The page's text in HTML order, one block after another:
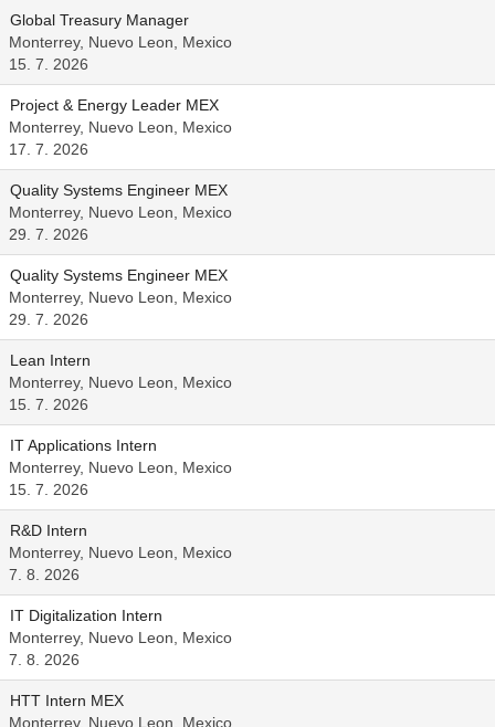
Global Treasury Manager
Monterrey, Nuevo Leon, Mexico
15. 7. 2026
Project & Energy Leader MEX
Monterrey, Nuevo Leon, Mexico
17. 7. 2026
Quality Systems Engineer MEX
Monterrey, Nuevo Leon, Mexico
29. 7. 2026
Quality Systems Engineer MEX
Monterrey, Nuevo Leon, Mexico
29. 7. 2026
Lean Intern
Monterrey, Nuevo Leon, Mexico
15. 7. 2026
IT Applications Intern
Monterrey, Nuevo Leon, Mexico
15. 7. 2026
R&D Intern
Monterrey, Nuevo Leon, Mexico
7. 8. 2026
IT Digitalization Intern
Monterrey, Nuevo Leon, Mexico
7. 8. 2026
HTT Intern MEX
Monterrey, Nuevo Leon, Mexico